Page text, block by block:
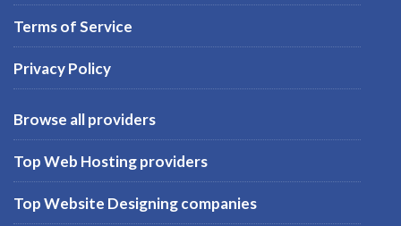
Terms of Service
Privacy Policy
Browse all providers
Top Web Hosting providers
Top Website Designing companies